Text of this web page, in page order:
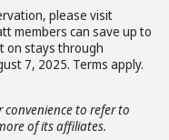
please visit
members can save up to
on stays through
7, 2025. Terms apply.
convenience to refer to
of its affiliates.